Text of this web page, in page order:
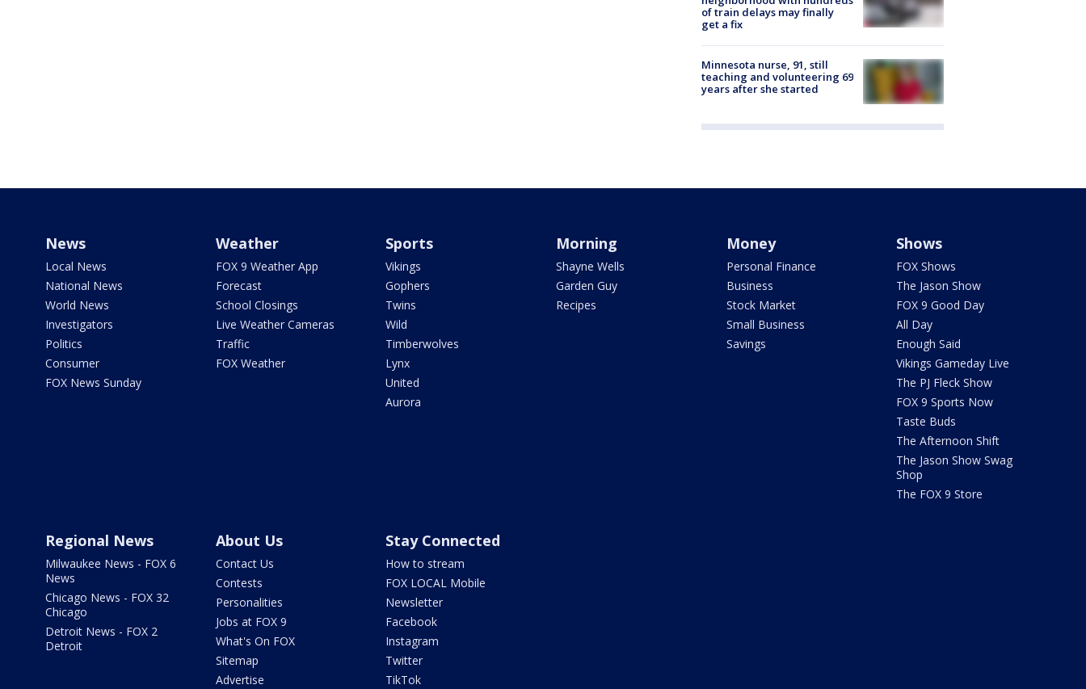
of train delays may finally
get a fix
Minnesota nurse, 91, still
teaching and volunteering 69
years after she started
News
Local News
National News
World News
Investigators
Politics
Consumer
FOX News Sunday
Weather
FOX 9 Weather App
Forecast
School Closings
Live Weather Cameras
Traffic
FOX Weather
Sports
Vikings
Gophers
Twins
Wild
Timberwolves
Lynx
United
Aurora
Morning
Shayne Wells
Garden Guy
Recipes
Money
Personal Finance
Business
Stock Market
Small Business
Savings
Shows
FOX Shows
The Jason Show
FOX 9 Good Day
All Day
Enough Said
Vikings Gameday Live
The PJ Fleck Show
FOX 9 Sports Now
Taste Buds
The Afternoon Shift
The Jason Show Swag
Shop
The FOX 9 Store
Regional News
Milwaukee News - FOX 6
News
Chicago News - FOX 32
Chicago
Detroit News - FOX 2
Detroit
About Us
Contact Us
Contests
Personalities
Jobs at FOX 9
What's On FOX
Sitemap
Advertise
Stay Connected
How to stream
FOX LOCAL Mobile
Newsletter
Facebook
Instagram
Twitter
TikTok